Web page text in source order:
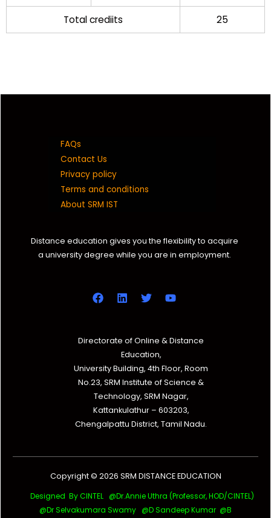
Total crediits 25
FAQs
Contact Us
Privacy policy
Terms and conditions
About SRM IST
Distance education gives you the flexibility to acquire
a university degree while you are in employment.
Directorate of Online & Distance
Education,
University Building, 4th Floor, Room
No.23, SRM Institute of Science &
Technology, SRM Nagar,
Kattankulathur – 603203,
Chengalpattu District, Tamil Nadu.
Copyright © 2026 SRM DISTANCE EDUCATION
Designed By CINTEL @Dr.Annie Uthra (Professor, HOD/CINTEL)
@Dr Selvakumara Swamy @D Sandeep Kumar @B